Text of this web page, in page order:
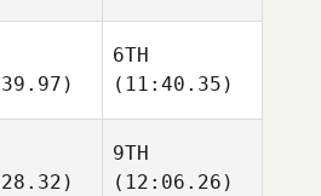
6TH
(11:40.35)
9TH
(12:06.26)